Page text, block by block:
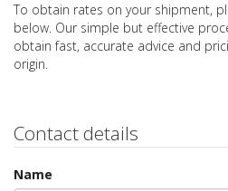
To obtain rates on your shipment,
below. Our simple but effective
obtain fast, accurate advice and
origin.
Contact details
Name